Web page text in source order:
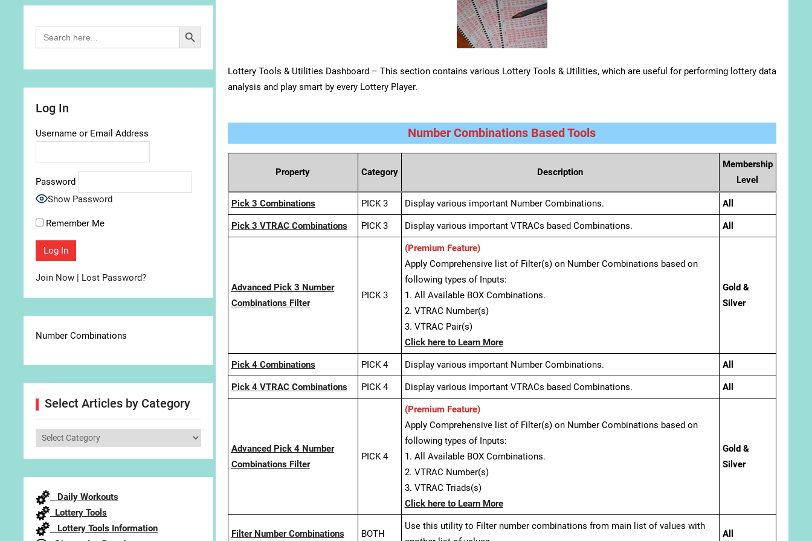
Lottery Tools & Utilities Dashboard – This section contains various Lottery Tools & Utilities, which are useful for performing lottery data
analysis and play smart by every Lottery Player.
Number Combinations Based Tools
Property Category Description
Membership
Level
Pick 3 Combinations PICK 3 Display various important Number Combinations. All
Pick 3 VTRAC Combinations PICK 3 Display various important VTRACs based Combinations. All
Advanced Pick 3 Number
Combinations Filter
PICK 3
(Premium Feature)
Apply Comprehensive list of Filter(s) on Number Combinations based on
following types of Inputs:
1. All Available BOX Combinations.
2. VTRAC Number(s)
3. VTRAC Pair(s)
Click here to Learn More
Gold &
Silver
Pick 4 Combinations PICK 4 Display various important Number Combinations. All
Pick 4 VTRAC Combinations PICK 4 Display various important VTRACs based Combinations. All
Advanced Pick 4 Number
Combinations Filter
PICK 4
(Premium Feature)
Apply Comprehensive list of Filter(s) on Number Combinations based on
following types of Inputs:
1. All Available BOX Combinations.
2. VTRAC Number(s)
3. VTRAC Triads(s)
Click here to Learn More
Gold &
Silver
Filter Number Combinations BOTH
Use this utility to Filter number combinations from main list of values with
All
Search
for:
Search Button
Log In
Username or Email Address
Password
Show Password
Remember Me
Join Now | Lost Password?
Number Combinations
Select Articles by Category
Select
Daily Workouts
Lottery Tools
Lottery Tools Information